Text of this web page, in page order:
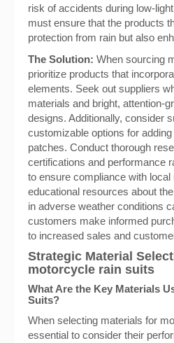
risk of accidents during low-
must ensure that the products
protection from rain but also
The Solution: When sourcing
prioritize products that
elements. Seek out suppliers
materials and bright, attention-
designs. Additionally, consider
customizable options for
patches. Conduct thorough
certifications and performance
to ensure compliance with
educational resources about
in adverse weather conditions
customers make informed
to increased sales and
Strategic Material
motorcycle rain suits
What Are the Key Materials
Suits?
When selecting materials for
essential to consider their